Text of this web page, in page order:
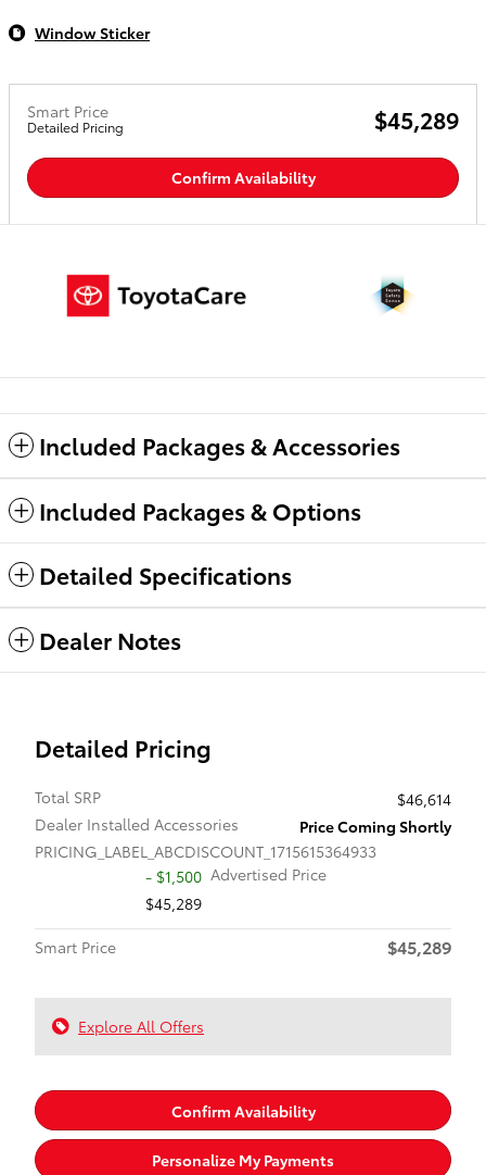
Window Sticker
Smart Price
Detailed Pricing $45,289
Confirm Availability
Included Packages & Accessories
Included Packages & Options
Detailed Specifications
Dealer Notes
Detailed Pricing
Total SRP
$46,614
Dealer Installed Accessories
Price Coming Shortly
PRICING_LABEL_ABCDISCOUNT_1715615364933
- $1,500 Advertised Price
$45,289
Smart Price
$45,289
Explore All Offers
Confirm Availability
Personalize My Payments